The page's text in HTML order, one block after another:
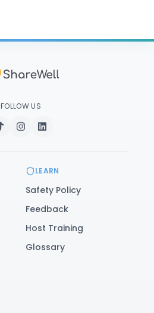
FOLLOW US
LEARN
Safety Policy
Feedback
Host Training
Glossary